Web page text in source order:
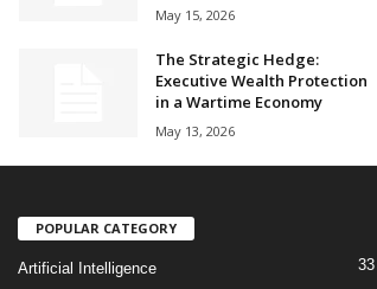
May 15, 2026
The Strategic Hedge:
Executive Wealth Protection
in a Wartime Economy
May 13, 2026
POPULAR CATEGORY
Artificial Intelligence 33